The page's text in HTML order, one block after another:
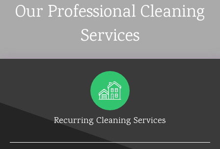
Our Professional Cleaning
Services
Recurring Cleaning Services